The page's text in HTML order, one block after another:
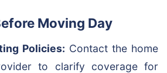
Moving Day
Policies: Contact the home
to clarify coverage for